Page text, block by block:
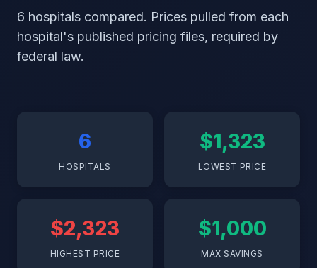
6 hospitals compared. Prices pulled from each
hospital's published pricing files, required by
federal law.
6
HOSPITALS
$1,323
LOWEST PRICE
$2,323
HIGHEST PRICE
$1,000
MAX SAVINGS